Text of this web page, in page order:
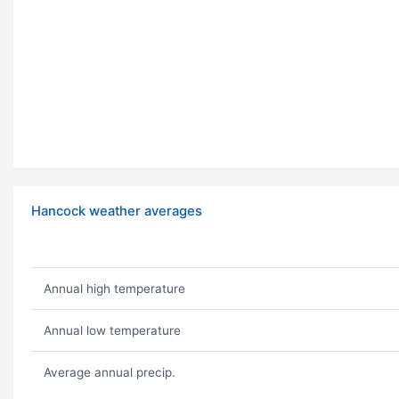
Hancock weather averages
Annual high temperature
Annual low temperature
Average annual precip.